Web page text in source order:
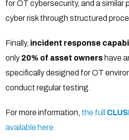
for OT cybersecurity, and a similar
cyber risk through structured
Finally, incident response
only 20% of asset owners have
specifically designed for OT
conduct regular testing.
For more information, the full
available here.